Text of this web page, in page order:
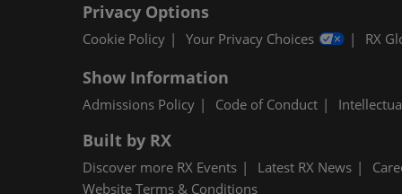
Privacy Options
Cookie Policy Your Privacy Choices RX
Show Information
Admissions Policy Code of Conduct
Built by RX
Discover more RX Events Latest RX News
Website Terms & Conditions